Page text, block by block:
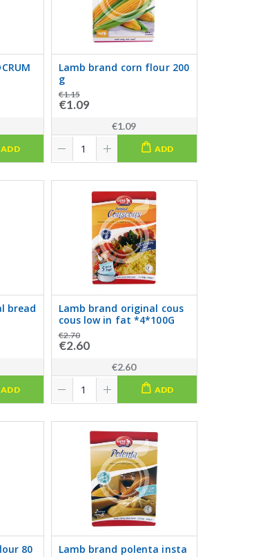
ADD
Lamb brand corn flour 200
g
€1.15
€1.09
€1.09
ADD
bread
ADD
Lamb brand original cous
cous low in fat *4*100G
€2.70
€2.60
€2.60
ADD
80
Lamb brand polenta insta